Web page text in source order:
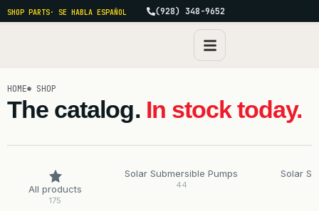
SHOP PARTS· SE HABLA ESPAÑOL (928) 348-9652
HOME SHOP
The catalog. In stock today.
All products
175
Solar Submersible Pumps
44
Solar